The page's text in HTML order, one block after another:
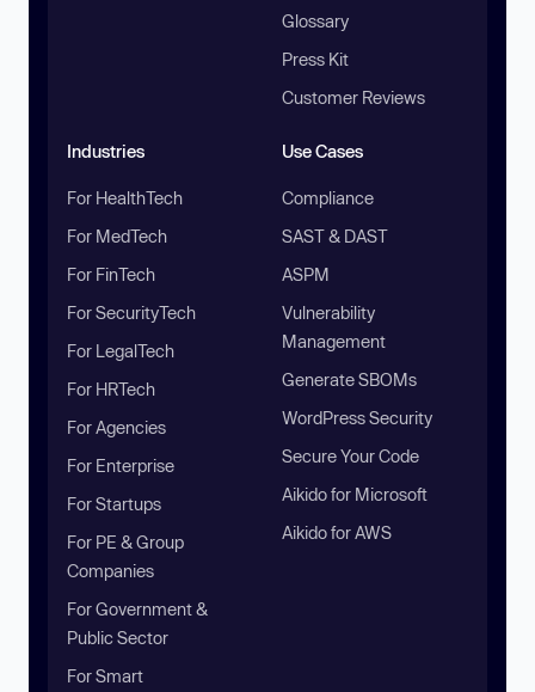
Glossary
Press Kit
Customer Reviews
Industries
For HealthTech
For MedTech
For FinTech
For SecurityTech
For LegalTech
For HRTech
For Agencies
For Enterprise
For Startups
For PE & Group
Companies
For Government &
Public Sector
For Smart
Use Cases
Compliance
SAST & DAST
ASPM
Vulnerability
Management
Generate SBOMs
WordPress Security
Secure Your Code
Aikido for Microsoft
Aikido for AWS